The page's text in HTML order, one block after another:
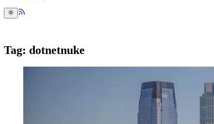
Tag: dotnetnuke